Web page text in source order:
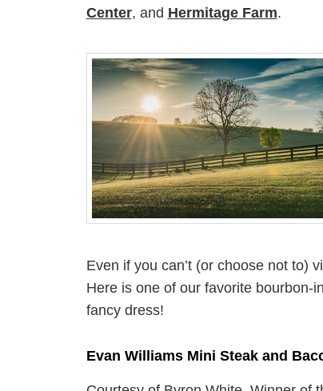
Center, and Hermitage Farm.
Even if you can’t (or choose not to)
Here is one of our favorite bourbon-
fancy dress!
Evan Williams Mini Steak and